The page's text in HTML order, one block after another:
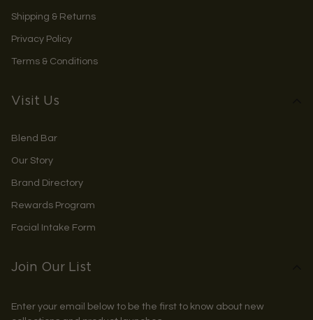
Shipping & Returns
Privacy Policy
Terms & Conditions
Visit Us
Blend Bar
Our Story
Brand Directory
Rewards Program
Facial Intake Form
Join Our List
Enter your email below to be the first to know about new